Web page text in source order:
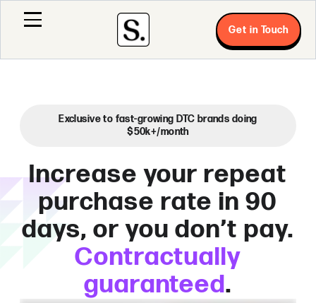
Get in Touch
Exclusive to fast-growing DTC brands doing
$50k+/month
Increase your repeat
purchase rate in 90
days, or you don’t pay.
Contractually
guaranteed.